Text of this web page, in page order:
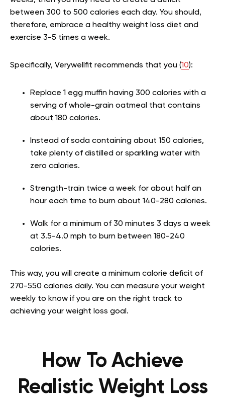
between 300 to 500 calories each day. You should,
therefore, embrace a healthy weight loss diet and
exercise 3-5 times a week.
Specifically, Verywellfit recommends that you (10):
Replace 1 egg muffin having 300 calories with a
serving of whole-grain oatmeal that contains
about 180 calories.
Instead of soda containing about 150 calories,
take plenty of distilled or sparkling water with
zero calories.
Strength-train twice a week for about half an
hour each time to burn about 140-280 calories.
Walk for a minimum of 30 minutes 3 days a week
at 3.5-4.0 mph to burn between 180-240
calories.
This way, you will create a minimum calorie deficit of
270-550 calories daily. You can measure your weight
weekly to know if you are on the right track to
achieving your weight loss goal.
How To Achieve
Realistic Weight Loss